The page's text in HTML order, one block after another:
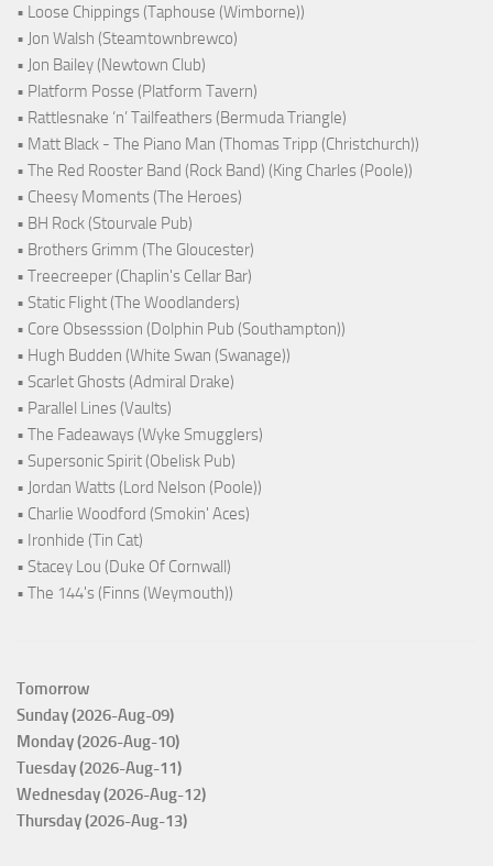
• Loose Chippings (Taphouse (Wimborne))
• Jon Walsh (Steamtownbrewco)
• Jon Bailey (Newtown Club)
• Platform Posse (Platform Tavern)
• Rattlesnake ‘n’ Tailfeathers (Bermuda Triangle)
• Matt Black - The Piano Man (Thomas Tripp (Christchurch))
• The Red Rooster Band (Rock Band) (King Charles (Poole))
• Cheesy Moments (The Heroes)
• BH Rock (Stourvale Pub)
• Brothers Grimm (The Gloucester)
• Treecreeper (Chaplin's Cellar Bar)
• Static Flight (The Woodlanders)
• Core Obsesssion (Dolphin Pub (Southampton))
• Hugh Budden (White Swan (Swanage))
• Scarlet Ghosts (Admiral Drake)
• Parallel Lines (Vaults)
• The Fadeaways (Wyke Smugglers)
• Supersonic Spirit (Obelisk Pub)
• Jordan Watts (Lord Nelson (Poole))
• Charlie Woodford (Smokin' Aces)
• Ironhide (Tin Cat)
• Stacey Lou (Duke Of Cornwall)
• The 144's (Finns (Weymouth))
Tomorrow
Sunday (2026-Aug-09)
Monday (2026-Aug-10)
Tuesday (2026-Aug-11)
Wednesday (2026-Aug-12)
Thursday (2026-Aug-13)